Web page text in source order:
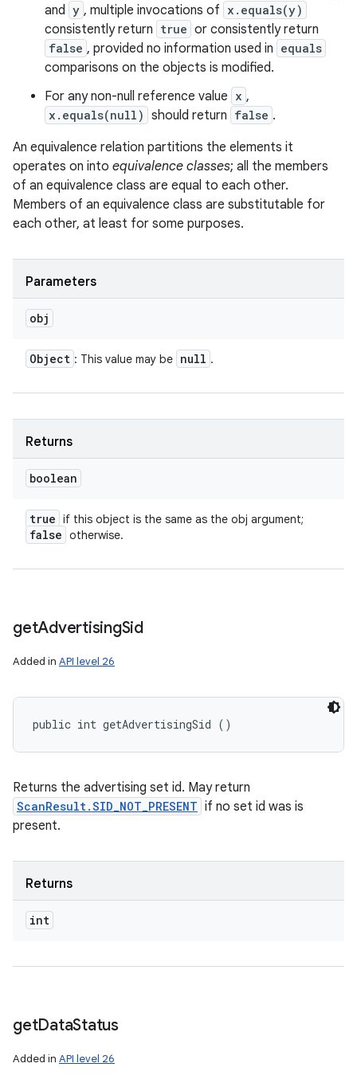
and y , multiple invocations of x.equals(y)
consistently return true or consistently return
false , provided no information used in equals
comparisons on the objects is modified.
For any non-null reference value x ,
x.equals(null) should return false .
An equivalence relation partitions the elements it
operates on into equivalence classes; all the members
of an equivalence class are equal to each other.
Members of an equivalence class are substitutable for
each other, at least for some purposes.
Parameters
obj
Object : This value may be null .
Returns
boolean
true if this object is the same as the obj argument;
false otherwise.
getAdvertisingSid
Added in API level 26
public int getAdvertisingSid ()
Returns the advertising set id. May return
ScanResult.SID_NOT_PRESENT if no set id was is
present.
Returns
int
getDataStatus
Added in API level 26